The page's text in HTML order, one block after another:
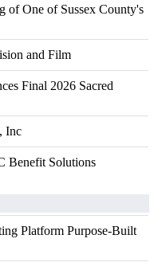
of One of Sussex County's
and Film
Final 2026 Sacred
Inc
Benefit Solutions
Platform Purpose-Built